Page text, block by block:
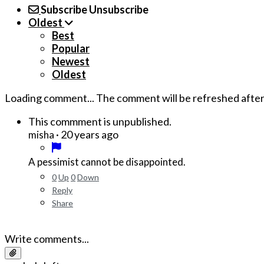
SubscribeUnsubscribe
Oldest
Best
Popular
Newest
Oldest
Loading comment... The comment will be refreshed after
This commment is unpublished.
misha · 20 years ago
A pessimist cannot be disappointed.
0Up 0Down
Reply
Share
Write comments...